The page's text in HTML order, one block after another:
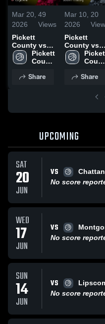
Mar 20,
2026
49
Views
Pickett
County vs
Eagleville •
Game Recap
2026
Pickett
County
School
Share
Mar 10,
2026
20
Pickett
County vs
South
Pittsburg •
• Mar 10,
County
School
Share
UPCOMING
SAT
20
JUN
VS
No score
WED
17
JUN
VS
No score
SUN
14
JUN
VS
No score